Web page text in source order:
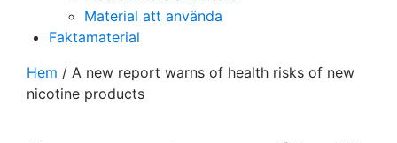
Material att använda
Faktamaterial
Hem / A new report warns of health risks of new
nicotine products